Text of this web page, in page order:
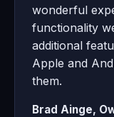
wonderful
functionality
additional
Apple and
them.
Brad Ainge,